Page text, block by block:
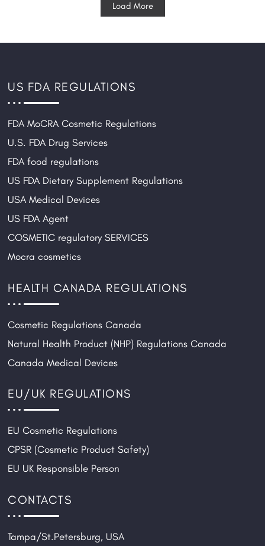
Load More
US FDA REGULATIONS
FDA MoCRA Cosmetic Regulations
U.S. FDA Drug Services
FDA food regulations
US FDA Dietary Supplement Regulations
USA Medical Devices
US FDA Agent
COSMETIC regulatory SERVICES
Mocra cosmetics
HEALTH CANADA REGULATIONS
Cosmetic Regulations Canada
Natural Health Product (NHP) Regulations Canada
Canada Medical Devices
EU/UK REGULATIONS
EU Cosmetic Regulations
CPSR (Cosmetic Product Safety)
EU UK Responsible Person
CONTACTS
Tampa/St.Petersburg, USA